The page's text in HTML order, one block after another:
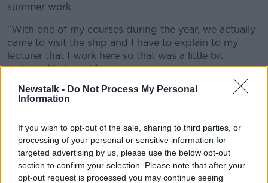
Newstalk - Do Not Process My Personal
Information
If you wish to opt-out of the sale, sharing to third parties, or
processing of your personal or sensitive information for
targeted advertising by us, please use the below opt-out
section to confirm your selection. Please note that after your
opt-out request is processed you may continue seeing
summer work.
"With one of my courses during the year, we actually
came to visit the ship and I have to explain to my
lecturer that I work here so that was a little bit
awkward," she said.
"It ended up being nice in the end, and sure it got me
some brownie points with that professor."
Fort Lucan Adventureland, a well-known location for
first-time workers, said it's a "huge thing" for them to
employ young staff.
"Having the young people around, I feel like they're a